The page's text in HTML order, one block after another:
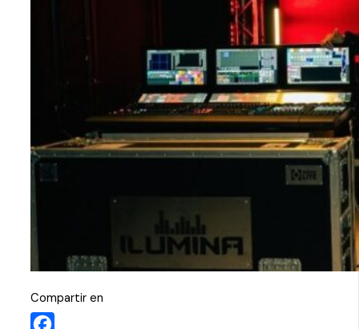
Compartir en